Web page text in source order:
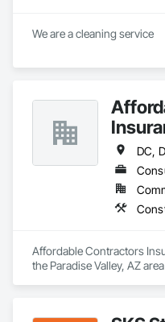
Affordable Contractors
the Paradise Valley, AZ